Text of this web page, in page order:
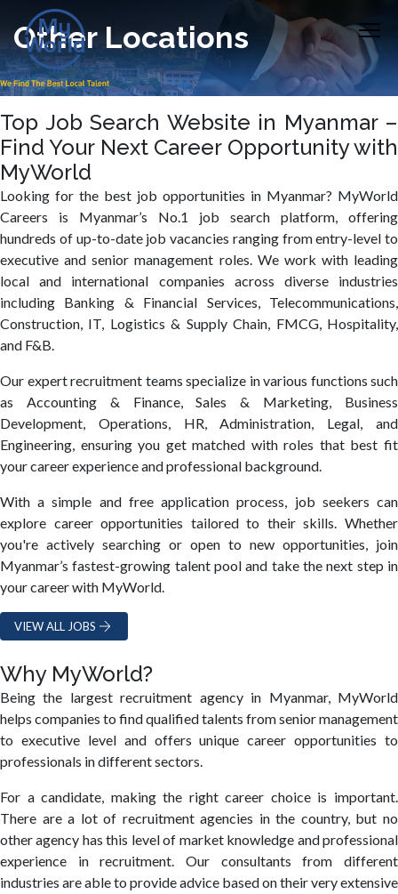
Other Locations
Top Job Search Website in Myanmar –
Find Your Next Career Opportunity with
MyWorld
Looking for the best job opportunities in Myanmar? MyWorld
Careers is Myanmar’s No.1 job search platform, offering
hundreds of up-to-date job vacancies ranging from entry-level to
executive and senior management roles. We work with leading
local and international companies across diverse industries
including Banking & Financial Services, Telecommunications,
Construction, IT, Logistics & Supply Chain, FMCG, Hospitality,
and F&B.
Our expert recruitment teams specialize in various functions such
as Accounting & Finance, Sales & Marketing, Business
Development, Operations, HR, Administration, Legal, and
Engineering, ensuring you get matched with roles that best fit
your career experience and professional background.
With a simple and free application process, job seekers can
explore career opportunities tailored to their skills. Whether
you're actively searching or open to new opportunities, join
Myanmar’s fastest-growing talent pool and take the next step in
your career with MyWorld.
VIEW ALL JOBS
Why MyWorld?
Being the largest recruitment agency in Myanmar, MyWorld
helps companies to find qualified talents from senior management
to executive level and offers unique career opportunities to
professionals in different sectors.
For a candidate, making the right career choice is important.
There are a lot of recruitment agencies in the country, but no
other agency has this level of market knowledge and professional
experience in recruitment. Our consultants from different
industries are able to provide advice based on their very extensive